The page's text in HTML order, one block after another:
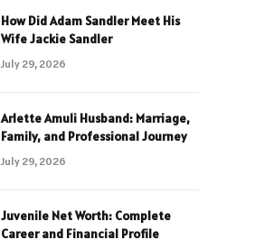
How Did Adam Sandler Meet His
Wife Jackie Sandler
July 29, 2026
Arlette Amuli Husband: Marriage,
Family, and Professional Journey
July 29, 2026
Juvenile Net Worth: Complete
Career and Financial Profile